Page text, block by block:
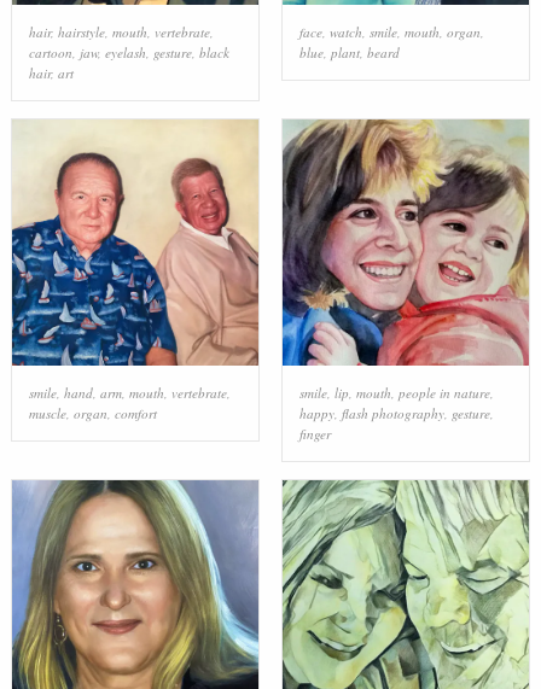
hair, hairstyle, mouth vertebrate,
cartoon jaw, eyelash gesture, black
hair, art
face, watch smile, mouth organ
blue, plant, beard
smile, hand, arm, mouth, vertebrate,
muscle, organ, comfort
smile, lip, mouth, people in nature,
happy, flash photography, gesture,
finger